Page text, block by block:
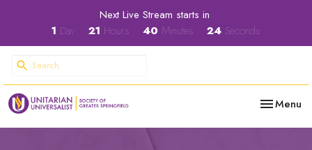
Next Live Stream starts in
1 Day 21 Hours 40 Minutes 24 Seconds
Toggle
Menu